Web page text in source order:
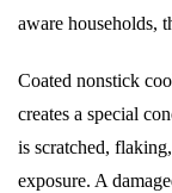
aware households,
Coated nonstick
creates a special
is scratched,
exposure. A